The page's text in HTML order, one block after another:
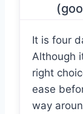
It is four
Although
right
ease
way